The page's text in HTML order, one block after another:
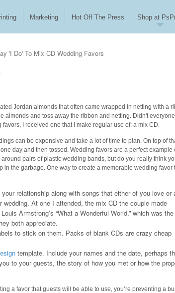
Marketing Hot Off The Press Shop at
'I Do' To Mix CD Wedding Favors
Jordan almonds that often came wrapped in netting with a
almonds and toss away the ribbon and netting. Didn't
I received one that I make regular use of: a mix CD.
can be expensive and take a lot of time to plan. On top of
day and then tossed. Wedding favors are a perfect example
pairs of plastic wedding bands, but do you really think
in the garbage. One way to create a memorable wedding favor
relationship along with songs that either of you love or
At one I attended, the mix CD the couple made
Louis Armstrong’s “What a Wonderful World,” which was the
both appreciate.
to stick on them. Packs of blank CDs are crazy cheap
template. Include your names and the date, perhaps
to your guests, the story of how you met or how the
a favor that guests will be able to use, you’re preventing a